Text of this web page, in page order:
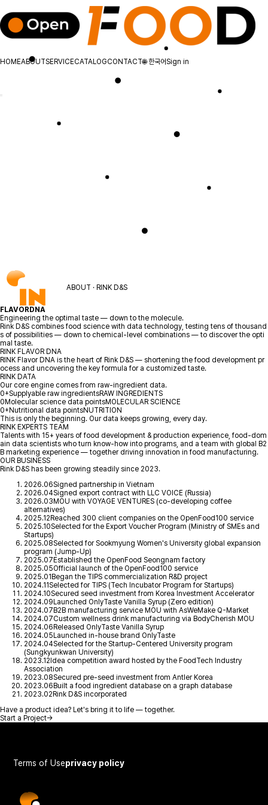
HOMEABOUTSERVICECATALOGCONTACT🌐 한국어Sign in
ABOUT · RINK D&S
FLAVORDNA
Engineering the optimal taste — down to the molecule.
Rink D&S combines food science with data technology, testing tens of thousand
s of possibilities — down to chemical-level combinations — to discover the opti
mal taste.
RINK FLAVOR DNA
RINK Flavor DNA is the heart of Rink D&S — shortening the food development pr
ocess and uncovering the key formula for a customized taste.
RINK DATA
Our core engine comes from raw-ingredient data.
0+Supplyable raw ingredientsRAW INGREDIENTS
0 Molecular science data pointsMOLECULAR SCIENCE
0+ Nutritional data pointsNUTRITION
This is only the beginning. Our data keeps growing, every day.
RINK EXPERTS TEAM
Talents with 15+ years of food development & production experience, food-dom
ain data scientists who turn know-how into programs, and a team with global B2
B marketing experience — together driving innovation in food manufacturing.
OUR BUSINESS
Rink D&S has been growing steadily since 2023.
2026.06Signed partnership in Vietnam
2026.04Signed export contract with LLC VOICE (Russia)
2026.03 MOU with VOYAGE VENTURES (co-developing coffee
alternatives)
2025.12 Reached 300 client companies on the OpenFood100 service
2025.10Selected for the Export Voucher Program (Ministry of SMEs and
Startups)
2025.08Selected for Sookmyung Women's University global expansion
program (Jump-Up)
2025.07 Established the OpenFood Seongnam factory
2025.05Official launch of the OpenFood100 service
2025.01 Began the TIPS commercialization R&D project
2024.11Selected for TIPS (Tech Incubator Program for Startups)
2024.10Secured seed investment from Korea Investment Accelerator
2024.09 Launched OnlyTaste Vanilla Syrup (Zero edition)
2024.07 B2B manufacturing service MOU with AsWeMake Q-Market
2024.07Custom wellness drink manufacturing via BodyCherish MOU
2024.06 Released OnlyTaste Vanilla Syrup
2024.05 Launched in-house brand OnlyTaste
2024.04Selected for the Startup-Centered University program
(Sungkyunkwan University)
2023.12 Idea competition award hosted by the FoodTech Industry
Association
2023.08Secured pre-seed investment from Antler Korea
2023.06 Built a food ingredient database on a graph database
2023.02 Rink D&S incorporated
Have a product idea? Let's bring it to life — together.
Start a Project→
Terms of Useprivacy policy